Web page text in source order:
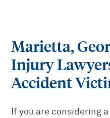
Marietta,
Injury
Accident
If you are considering